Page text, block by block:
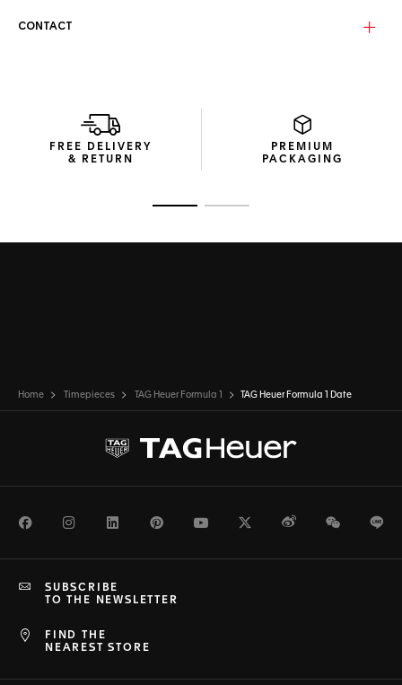
CONTACT
FREE DELIVERY
& RETURN
PREMIUM
PACKAGING
Home Timepieces TAG Heuer Formula 1 TAG Heuer Formula 1 Date
FacebookInstagramLinkedInPinterestYoutubeTwitterWeiboWeChat
FIND THE
NEAREST STORE
SUBSCRIBE
TO THE NEWSLETTER